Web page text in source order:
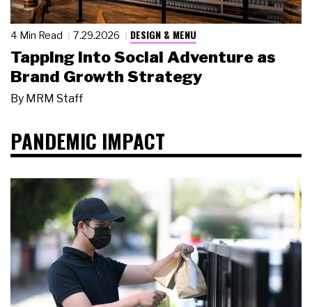
4 Min Read 7.29.2026 DESIGN & MENU
Tapping Into Social Adventure as
Brand Growth Strategy
By MRM Staff
PANDEMIC IMPACT